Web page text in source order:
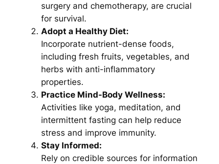
surgery and chemotherapy, are crucial
for survival.
Adopt a Healthy Diet:
Incorporate nutrient-dense foods,
including fresh fruits, vegetables, and
herbs with anti-inflammatory
properties.
Practice Mind-Body Wellness:
Activities like yoga, meditation, and
intermittent fasting can help reduce
stress and improve immunity.
Stay Informed:
Rely on credible sources for information